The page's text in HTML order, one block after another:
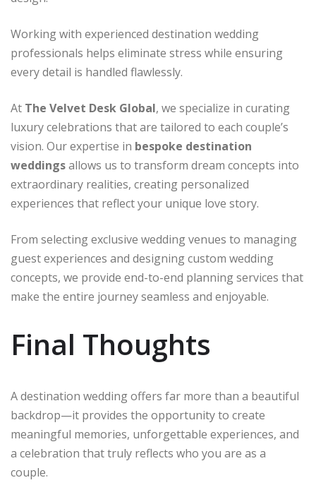
Working with experienced destination wedding
professionals helps eliminate stress while ensuring
every detail is handled flawlessly.
At The Velvet Desk Global, we specialize in curating
luxury celebrations that are tailored to each couple’s
vision. Our expertise in bespoke destination
weddingsallows us to transform dream concepts into
extraordinary realities, creating personalized
experiences that reflect your unique love story.
From selecting exclusive wedding venues to managing
guest experiences and designing custom wedding
concepts, we provide end-to-end planning services that
make the entire journey seamless and enjoyable.
Final Thoughts
A destination wedding offers far more than a beautiful
backdrop—it provides the opportunity to create
meaningful memories, unforgettable experiences, and
a celebration that truly reflects who you are as a
couple.